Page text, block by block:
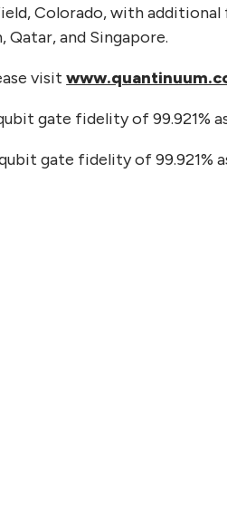
Colorado, with
Qatar, and Singapore.
visit
gate fidelity of 99.921%
gate fidelity of 99.921%